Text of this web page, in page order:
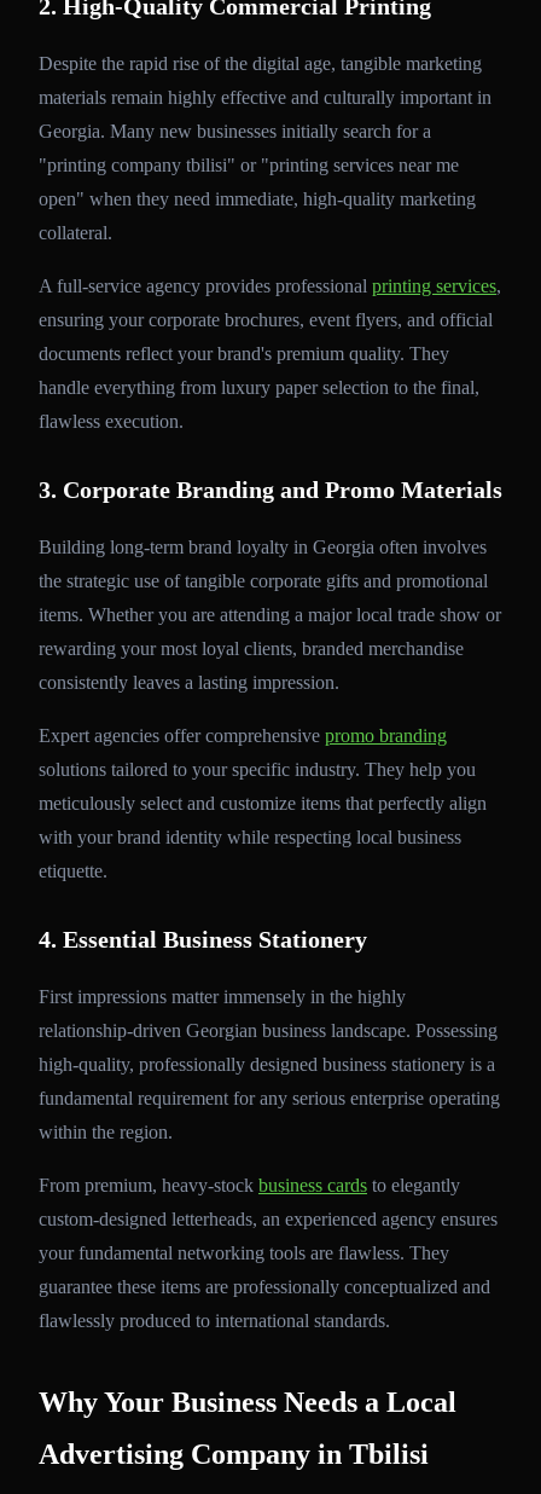
2. High-Quality Commercial Printing
Despite the rapid rise of the digital age, tangible marketing
materials remain highly effective and culturally important in
Georgia. Many new businesses initially search for a
"printing company tbilisi" or "printing services near me
open" when they need immediate, high-quality marketing
collateral.
A full-service agency provides professional printing services,
ensuring your corporate brochures, event flyers, and official
documents reflect your brand's premium quality. They
handle everything from luxury paper selection to the final,
flawless execution.
3. Corporate Branding and Promo Materials
Building long-term brand loyalty in Georgia often involves
the strategic use of tangible corporate gifts and promotional
items. Whether you are attending a major local trade show or
rewarding your most loyal clients, branded merchandise
consistently leaves a lasting impression.
Expert agencies offer comprehensive promo branding
solutions tailored to your specific industry. They help you
meticulously select and customize items that perfectly align
with your brand identity while respecting local business
etiquette.
4. Essential Business Stationery
First impressions matter immensely in the highly
relationship-driven Georgian business landscape. Possessing
high-quality, professionally designed business stationery is a
fundamental requirement for any serious enterprise operating
within the region.
From premium, heavy-stock business cards to elegantly
custom-designed letterheads, an experienced agency ensures
your fundamental networking tools are flawless. They
guarantee these items are professionally conceptualized and
flawlessly produced to international standards.
Why Your Business Needs a Local
Advertising Company in Tbilisi